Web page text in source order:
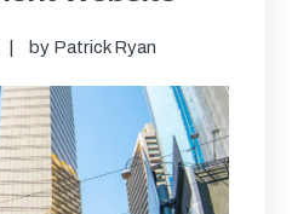
by Patrick Ryan